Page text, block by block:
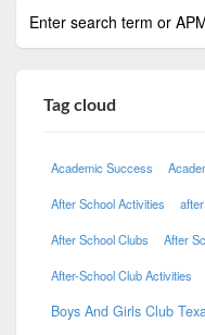
Tag cloud
Academic Success
After School Activities
After School Clubs After
After-School Club Activities
Boys And Girls Club